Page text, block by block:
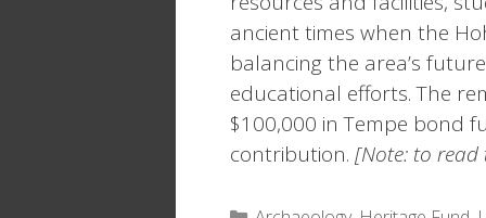
ancient times when the
balancing the area’s
educational efforts. The
$100,000 in Tempe bond
contribution. [Note: to read